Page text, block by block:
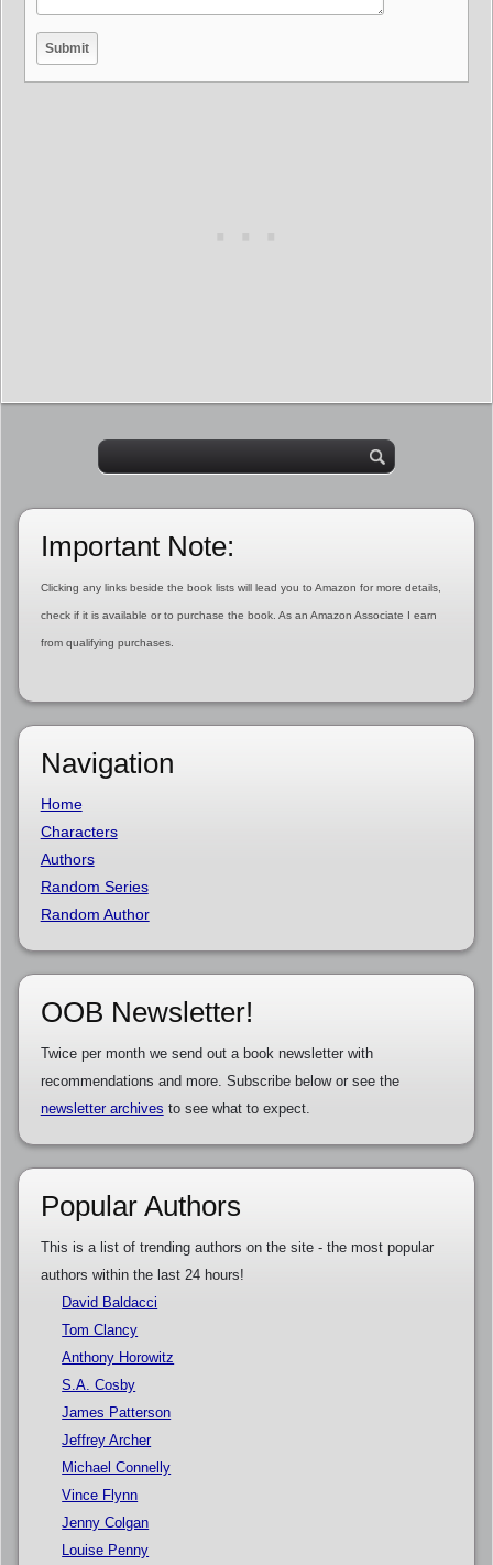
Important Note:
Clicking any links beside the book lists will lead you to Amazon for more details,
check if it is available or to purchase the book. As an Amazon Associate I earn
from qualifying purchases.
Navigation
Home
Characters
Authors
Random Series
Random Author
OOB Newsletter!
Twice per month we send out a book newsletter with
recommendations and more. Subscribe below or see the
newsletter archives to see what to expect.
Popular Authors
This is a list of trending authors on the site - the most popular
authors within the last 24 hours!
David Baldacci
Tom Clancy
Anthony Horowitz
S.A. Cosby
James Patterson
Jeffrey Archer
Michael Connelly
Vince Flynn
Jenny Colgan
Louise Penny